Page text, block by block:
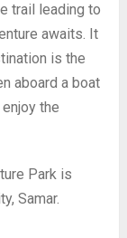
trail leading to
awaits. It
is the
aboard a boat
the
Park is
Samar.